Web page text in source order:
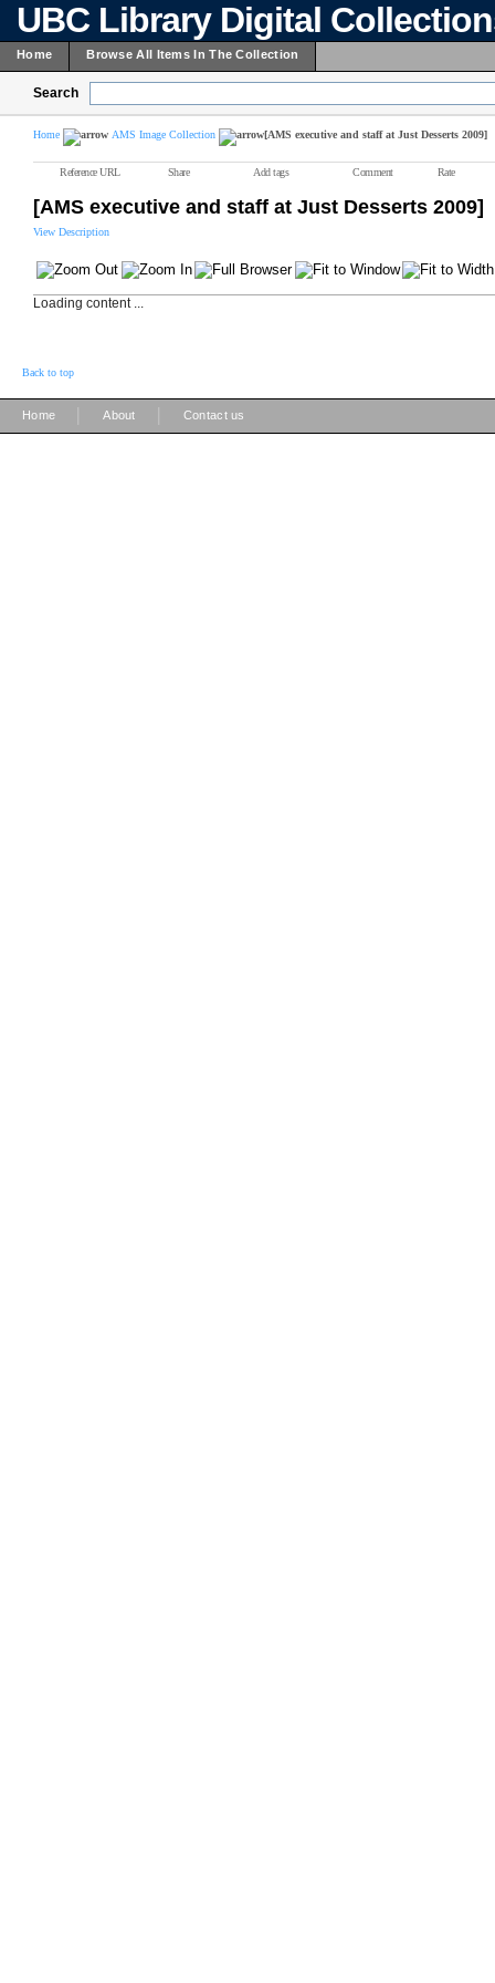
UBC Library Digital
Home Browse All Items In The Collection
Search
Home AMS Image Collection [AMS executive and staff at Just Desserts 2009]
Reference URL Share Add tags Comment Rate
[AMS executive and staff at Just Desserts 2009]
View Description
Loading content ...
Back to top
Home About Contact us